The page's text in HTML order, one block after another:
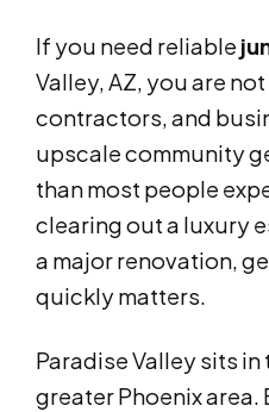
If you need reliable
Valley, AZ, you are
contractors, and
upscale community
than most people
clearing out a luxury
a major renovation,
quickly matters.
Paradise Valley sits
greater Phoenix area.